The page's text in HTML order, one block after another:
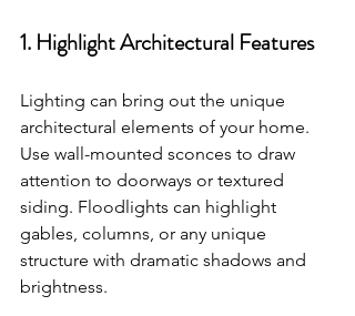
1. Highlight Architectural Features
Lighting can bring out the unique
architectural elements of your home.
Use wall-mounted sconces to draw
attention to doorways or textured
siding. Floodlights can highlight
gables, columns, or any unique
structure with dramatic shadows and
brightness.